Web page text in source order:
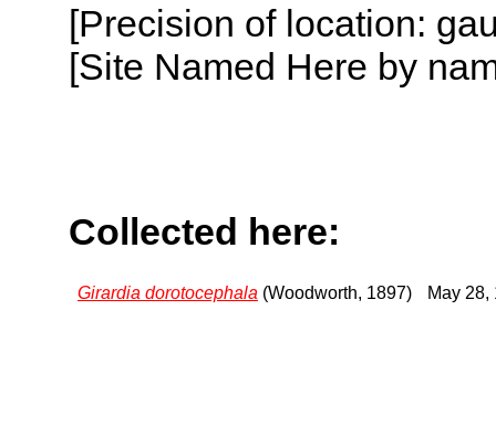
[Precision of location:
[Site Named Here by
Collected here:
Girardia dorotocephala (Woodworth, 1897) May 28,